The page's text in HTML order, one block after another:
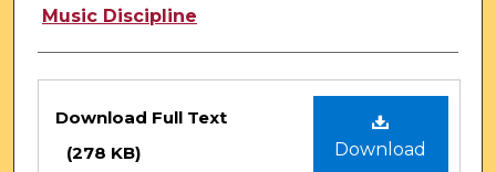
Authors
Music Discipline
Files
Download
Download Full Text
(278 KB)